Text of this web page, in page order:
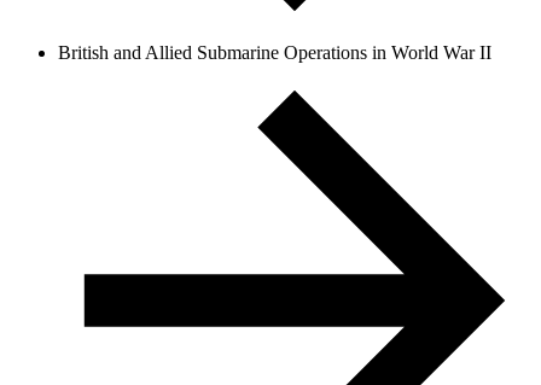
British and Allied Submarine Operations in World War II